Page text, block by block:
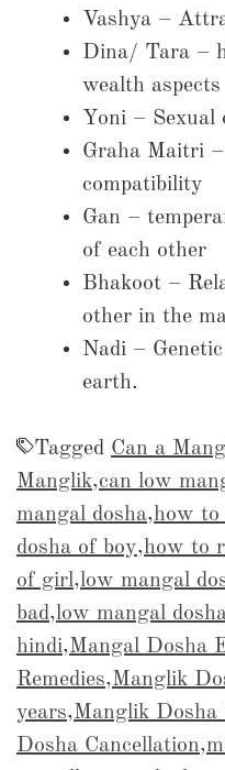
Vashya –
Dina/ Tara –
wealth aspects
Yoni –
Graha Maitri
compatibility
Gan –
of each other
Bhakoot –
other in the
Nadi –
earth.
Tagged Can a
Manglik,can low
mangal dosha,how to
dosha of boy,how to
of girl,low mangal
bad,low mangal
hindi,Mangal Dosha
Remedies,Manglik
years,Manglik Dosha
Dosha Cancellation,